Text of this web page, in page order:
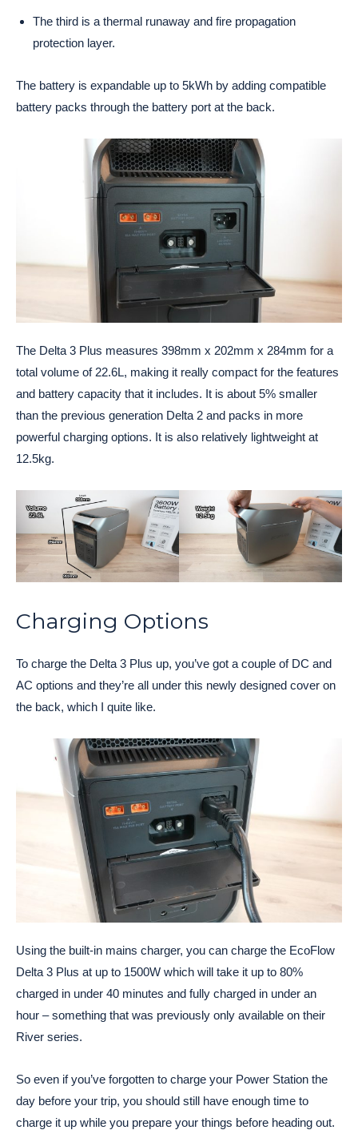
The third is a thermal runaway and fire propagation
protection layer.
The battery is expandable up to 5kWh by adding compatible
battery packs through the battery port at the back.
The Delta 3 Plus measures 398mm x 202mm x 284mm for a
total volume of 22.6L, making it really compact for the features
and battery capacity that it includes. It is about 5% smaller
than the previous generation Delta 2 and packs in more
powerful charging options. It is also relatively lightweight at
12.5kg.
Charging Options
To charge the Delta 3 Plus up, you’ve got a couple of DC and
AC options and they’re all under this newly designed cover on
the back, which I quite like.
Using the built-in mains charger, you can charge the EcoFlow
Delta 3 Plus at up to 1500W which will take it up to 80%
charged in under 40 minutes and fully charged in under an
hour – something that was previously only available on their
River series.
So even if you’ve forgotten to charge your Power Station the
day before your trip, you should still have enough time to
charge it up while you prepare your things before heading out.